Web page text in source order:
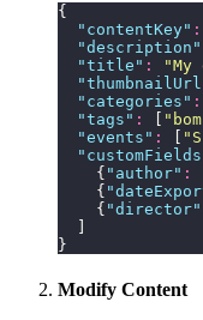
{
  "
contentKey" :
  "
description "
  "
title " : "
  "
thumbnailUrl
  "
categories " :
  "
tags " : [ "
  "
events " : [ "
  "
customFields
    {
" author" :
    {
"
    {
"director"
  ]
}
Modify Content